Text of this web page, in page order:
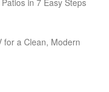
for a Clean, Modern